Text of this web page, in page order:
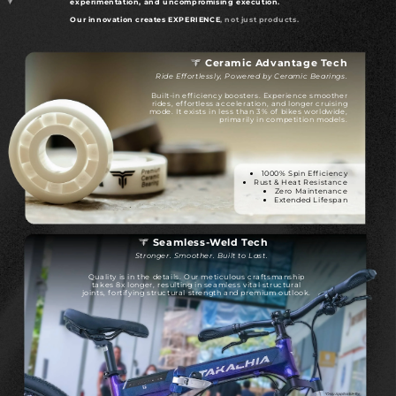
Our innovation creates EXPERIENCE, not just products.
Ceramic Advantage Tech
Ride Effortlessly, Powered by Ceramic Bearings.
Built-in efficiency boosters. Experience smoother
rides, effortless acceleration, and longer cruising
mode. It exists in less than 3% of bikes worldwide,
primarily in competition models.
1000% Spin Efficiency
Rust & Heat Resistance
Zero Maintenance
Extended Lifespan
Seamless-Weld Tech
Stronger. Smoother. Built to Last.
Quality is in the details. Our meticulous craftsmanship
takes 8x longer, resulting in seamless vital structural
joints, fortifying structural strength and premium outlook.